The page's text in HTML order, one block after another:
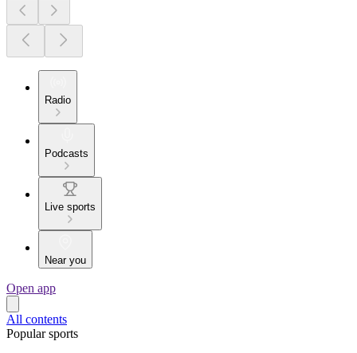
Radio
Podcasts
Live sports
Near you
Open app
All contents
Popular sports